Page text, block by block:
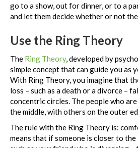
go to a show, out for dinner, or to a
and let them decide whether or not
Use the Ring Theory
The Ring Theory, developed by
simple concept that can guide you as
With Ring Theory, you imagine that
loss – such as a death or a divorce –
concentric circles. The people who
the middle, with others on the outer
The rule with the Ring Theory is:
means that if someone is closer to